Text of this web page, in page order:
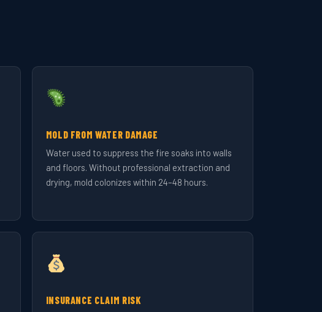
MOLD FROM WATER DAMAGE
Water used to suppress the fire soaks into walls
and floors. Without professional extraction and
drying, mold colonizes within 24–48 hours.
INSURANCE CLAIM RISK